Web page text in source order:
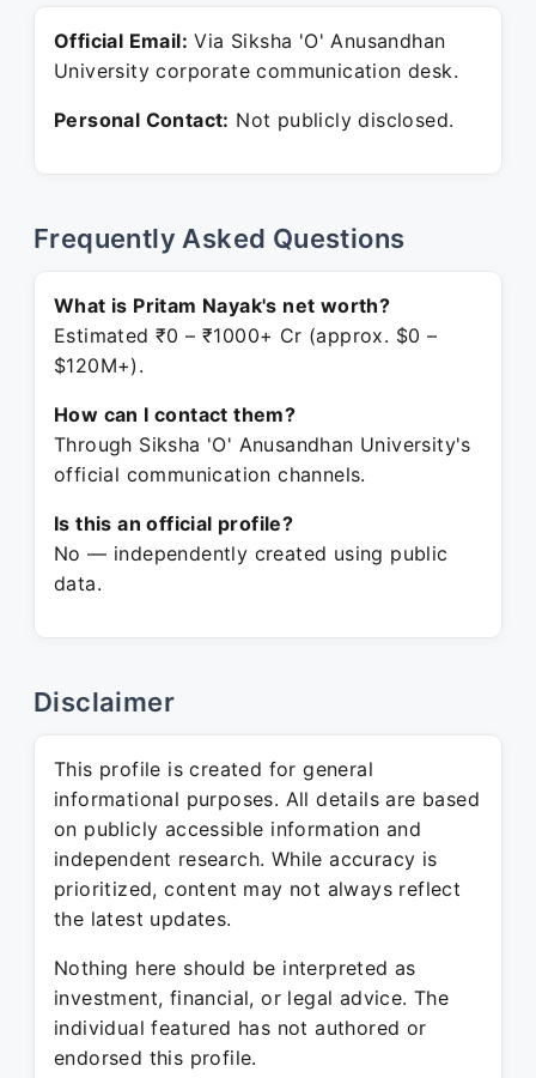
Official Email: Via Siksha 'O'​ Anusandhan
University corporate communication desk.
Personal Contact: Not publicly disclosed.
Frequently Asked Questions
What is Pritam Nayak's net worth?
Estimated ₹0 – ₹1000+ Cr (approx. $0 –
$120M+).
How can I contact them?
Through Siksha 'O'​ Anusandhan University's
official communication channels.
Is this an official profile?
No — independently created using public
data.
Disclaimer
This profile is created for general
informational purposes. All details are based
on publicly accessible information and
independent research. While accuracy is
prioritized, content may not always reflect
the latest updates.
Nothing here should be interpreted as
investment, financial, or legal advice. The
individual featured has not authored or
endorsed this profile.